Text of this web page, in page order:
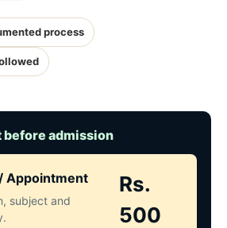
process
before admission
Appointment
subject and
Rs.
500